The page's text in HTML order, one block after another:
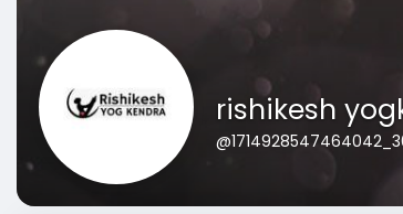
rishikesh